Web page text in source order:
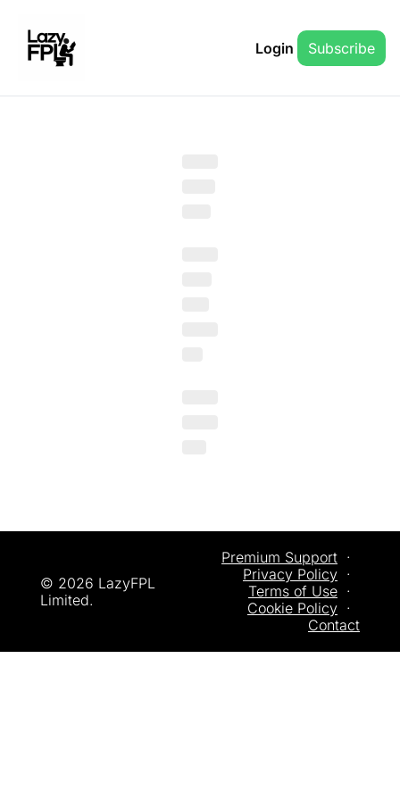
Login Subscribe
© 2026 LazyFPL
Limited.
Premium Support
  ·
Privacy Policy
  ·
Terms of Use
  ·
Cookie Policy
  ·
Contact